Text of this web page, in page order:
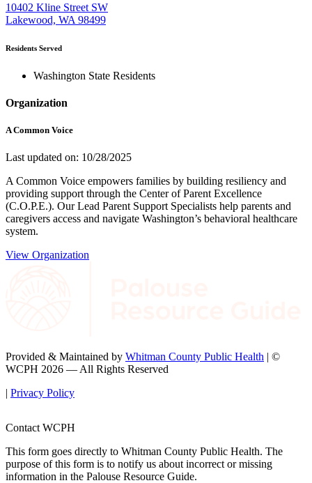
10402 Kline Street SW
Lakewood, WA 98499
Residents Served
Washington State Residents
Organization
A Common Voice
Last updated on: 10/28/2025
A Common Voice empowers families by building resiliency and
providing support through the Center of Parent Excellence
(C.O.P.E.). Our Lead Parent Support Specialists help parents and
caregivers access and navigate Washington’s behavioral healthcare
system.
View Organization
Provided & Maintained by Whitman County Public Health | ©
WCPH 2026 — All Rights Reserved
| Privacy Policy
Contact WCPH
This form goes directly to Whitman County Public Health. The
purpose of this form is to notify us about incorrect or missing
information in the Palouse Resource Guide.